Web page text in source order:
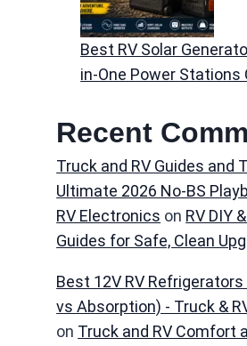
Best RV Solar
in-One Power Stations
Recent
Truck and RV Guides and
Ultimate 2026 No-BS
RV Electronics on RV DIY
Guides for Safe, Clean
Best 12V RV
vs Absorption) - Truck &
on Truck and RV Comfort